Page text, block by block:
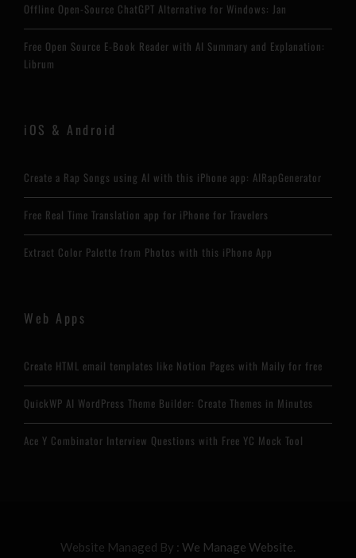
Offline Open-Source ChatGPT Alternative for Windows: Jan
Free Open Source E-Book Reader with AI Summary and Explanation:
Librum
iOS & Android
Create a Rap Songs using AI with this iPhone app: AIRapGenerator
Free Real Time Translation app for iPhone for Travelers
Extract Color Palette from Photos with this iPhone App
Web Apps
Create HTML email templates like Notion Pages with Maily for free
QuickWP AI WordPress Theme Builder: Create Themes in Minutes
Ace Y Combinator Interview Questions with Free YC Mock Tool
Website Managed By : We Manage Website.